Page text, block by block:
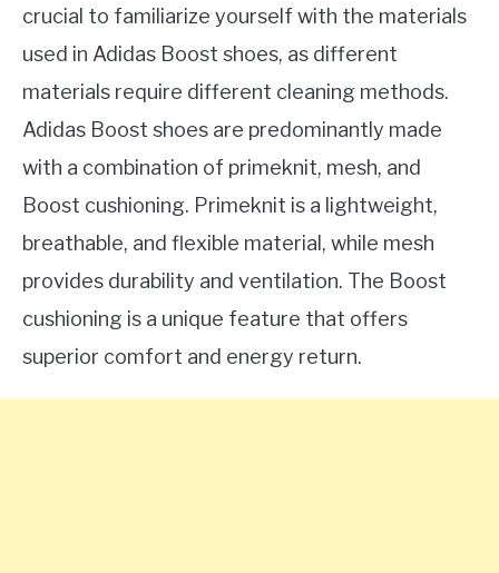
crucial to familiarize yourself with the materials
used in Adidas Boost shoes, as different
materials require different cleaning methods.
Adidas Boost shoes are predominantly made
with a combination of primeknit, mesh, and
Boost cushioning. Primeknit is a lightweight,
breathable, and flexible material, while mesh
provides durability and ventilation. The Boost
cushioning is a unique feature that offers
superior comfort and energy return.